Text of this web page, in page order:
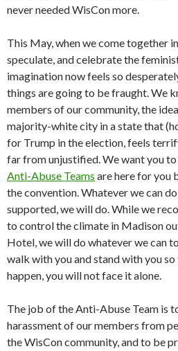
never needed WisCon more.
This May, when we come together
speculate, and celebrate the
imagination now feels so
things are going to be fraught. We
members of our community, the
majority-white city in a state that
for Trump in the election, feels
far from unjustified. We want you
Anti-Abuse Teams are here for you
the convention. Whatever we can
supported, we will do. While we
to control the climate in Madison
Hotel, we will do whatever we can
walk with you and stand with you
happen, you will not face it alone.
The job of the Anti-Abuse Team is
harassment of our members from
the WisCon community, and to be